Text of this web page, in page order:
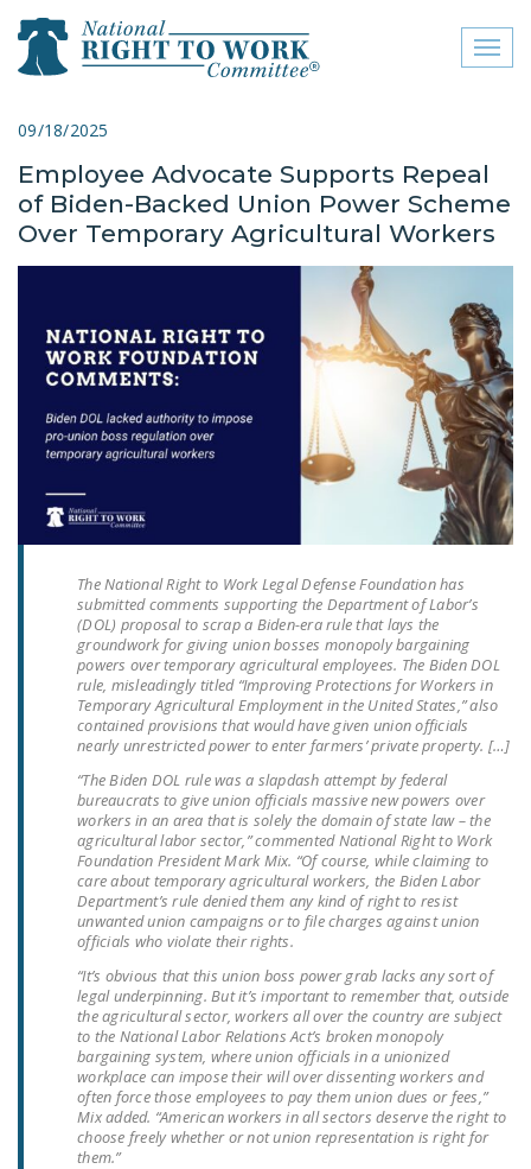
close menu
ABOUT
ABOUT
FREQUENTLY ASKED
QUESTIONS (FAQS)
JOIN THE NATIONAL
RIGHT TO WORK
CONTACT US
SIGN OUR PETITION!
LEGISLATION
FEDERAL
LEGISLATION
STATE LEGISLATION
HOUSE COSPONSORS
OF THE NATIONAL
RIGHT TO WORK ACT
SENATE
COSPONSORS OF
THE NATIONAL
RIGHT TO WORK ACT
NRTWC.ORG NEWS
POSTS
NEWSLETTER
ISSUE BRIEFS
09/18/2025
Employee Advocate Supports Repeal
of Biden-Backed Union Power Scheme
Over Temporary Agricultural Workers
The National Right to Work Legal Defense Foundation has
submitted comments supporting the Department of Labor’s
(DOL) proposal to scrap a Biden-era rule that lays the
groundwork for giving union bosses monopoly bargaining
powers over temporary agricultural employees. The Biden DOL
rule, misleadingly titled “Improving Protections for Workers in
Temporary Agricultural Employment in the United States,” also
contained provisions that would have given union officials
nearly unrestricted power to enter farmers’ private property. […]
“The Biden DOL rule was a slapdash attempt by federal
bureaucrats to give union officials massive new powers over
workers in an area that is solely the domain of state law – the
agricultural labor sector,” commented National Right to Work
Foundation President Mark Mix. “Of course, while claiming to
care about temporary agricultural workers, the Biden Labor
Department’s rule denied them any kind of right to resist
unwanted union campaigns or to file charges against union
officials who violate their rights.
“It’s obvious that this union boss power grab lacks any sort of
legal underpinning. But it’s important to remember that, outside
the agricultural sector, workers all over the country are subject
to the National Labor Relations Act’s broken monopoly
bargaining system, where union officials in a unionized
workplace can impose their will over dissenting workers and
often force those employees to pay them union dues or fees,”
Mix added. “American workers in all sectors deserve the right to
choose freely whether or not union representation is right for
them.”